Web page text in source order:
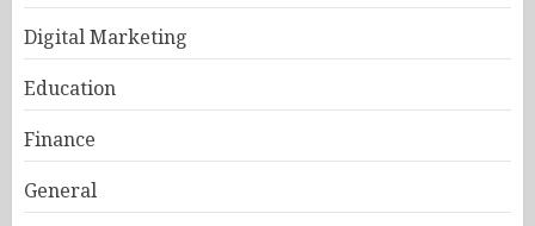
Digital Marketing
Education
Finance
General